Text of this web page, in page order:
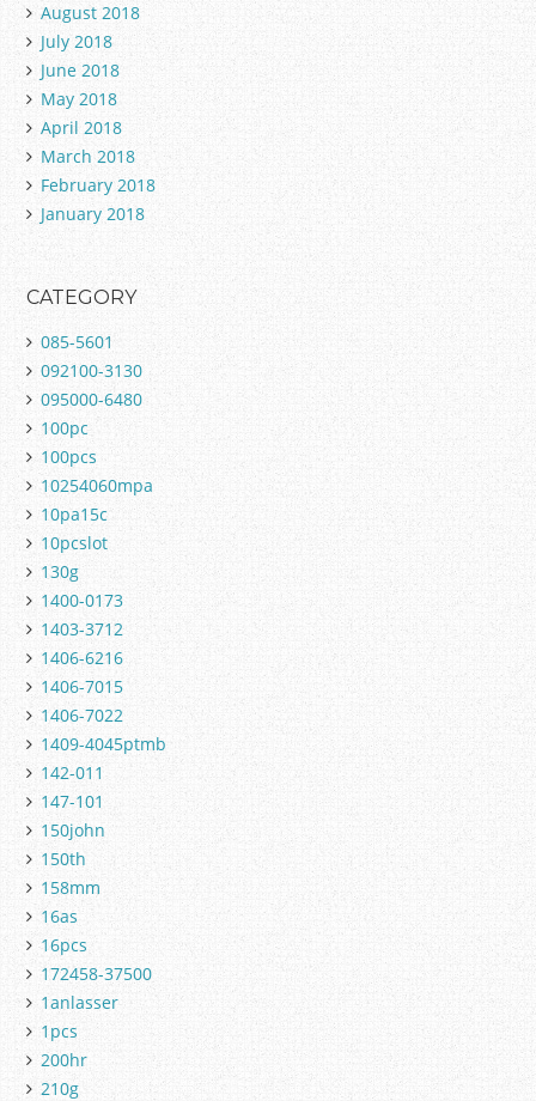
August 2018
July 2018
June 2018
May 2018
April 2018
March 2018
February 2018
January 2018
CATEGORY
085-5601
092100-3130
095000-6480
100pc
100pcs
10254060mpa
10pa15c
10pcslot
130g
1400-0173
1403-3712
1406-6216
1406-7015
1406-7022
1409-4045ptmb
142-011
147-101
150john
150th
158mm
16as
16pcs
172458-37500
1anlasser
1pcs
200hr
210g